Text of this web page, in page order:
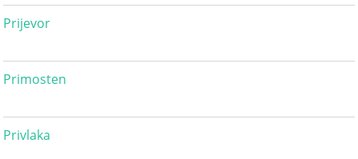
Prijevor
Primosten
Privlaka